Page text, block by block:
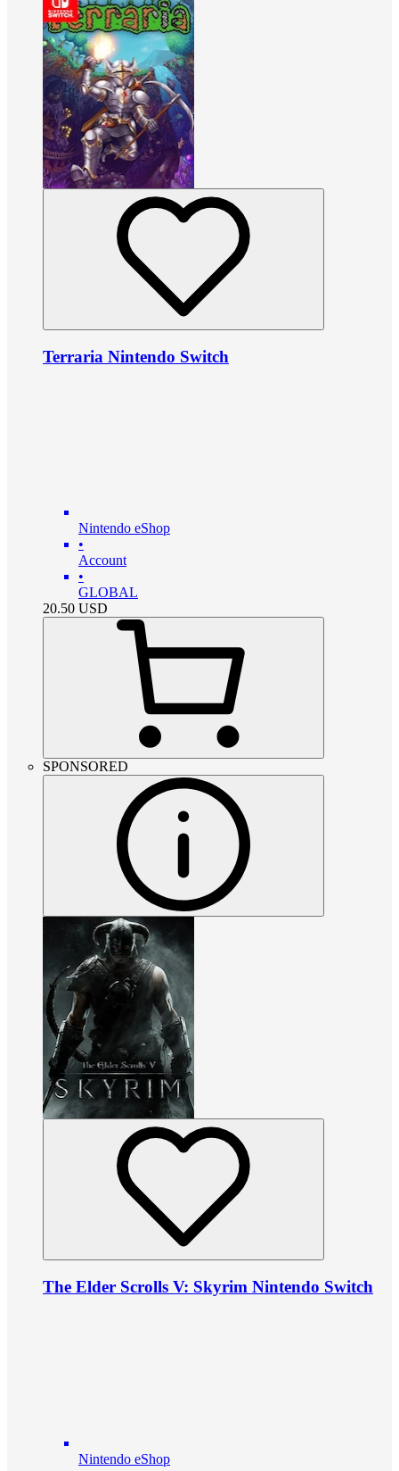
Terraria Nintendo Switch
Nintendo eShop
•
Account
•
GLOBAL
20.50 USD
SPONSORED
The Elder Scrolls V: Skyrim Nintendo Switch
Nintendo eShop